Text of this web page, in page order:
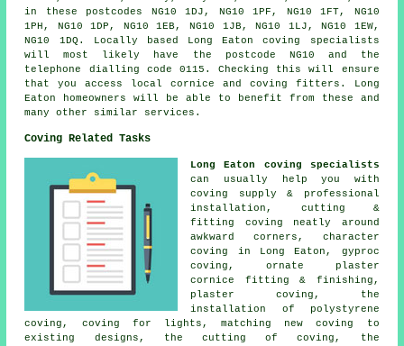
in these postcodes NG10 1DJ, NG10 1PF, NG10 1FT, NG10
1PH, NG10 1DP, NG10 1EB, NG10 1JB, NG10 1LJ, NG10 1EW,
NG10 1DQ. Locally based Long Eaton coving specialists
will most likely have the postcode NG10 and the
telephone dialling code 0115. Checking this will ensure
that you access local cornice and coving fitters. Long
Eaton homeowners will be able to benefit from these and
many other similar services.
Coving Related Tasks
Long Eaton coving specialists
can usually help you with
coving supply & professional
installation, cutting &
fitting coving neatly around
awkward corners, character
coving in Long Eaton, gyproc
coving, ornate plaster
cornice fitting & finishing,
plaster coving, the
installation of polystyrene
coving, coving for lights, matching new coving to
existing designs, the cutting of coving, the